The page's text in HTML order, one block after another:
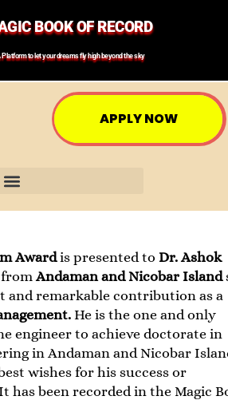
BOOK OF RECORD
Platform to let your dreams fly high beyond the sky
APPLY NOW
Awardis presented toDr. Ashok
fromAndaman and Nicobar Island
and remarkable contribution as a
He is the one and only
engineer to achieve doctorate in
in Andaman and Nicobar
wishes for his success or
has been recorded in the Magic